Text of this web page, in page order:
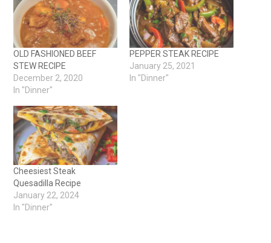
OLD FASHIONED BEEF
STEW RECIPE
December 2, 2020
In "Dinner"
PEPPER STEAK RECIPE
January 25, 2021
In "Dinner"
Cheesiest Steak
Quesadilla Recipe
January 22, 2024
In "Dinner"